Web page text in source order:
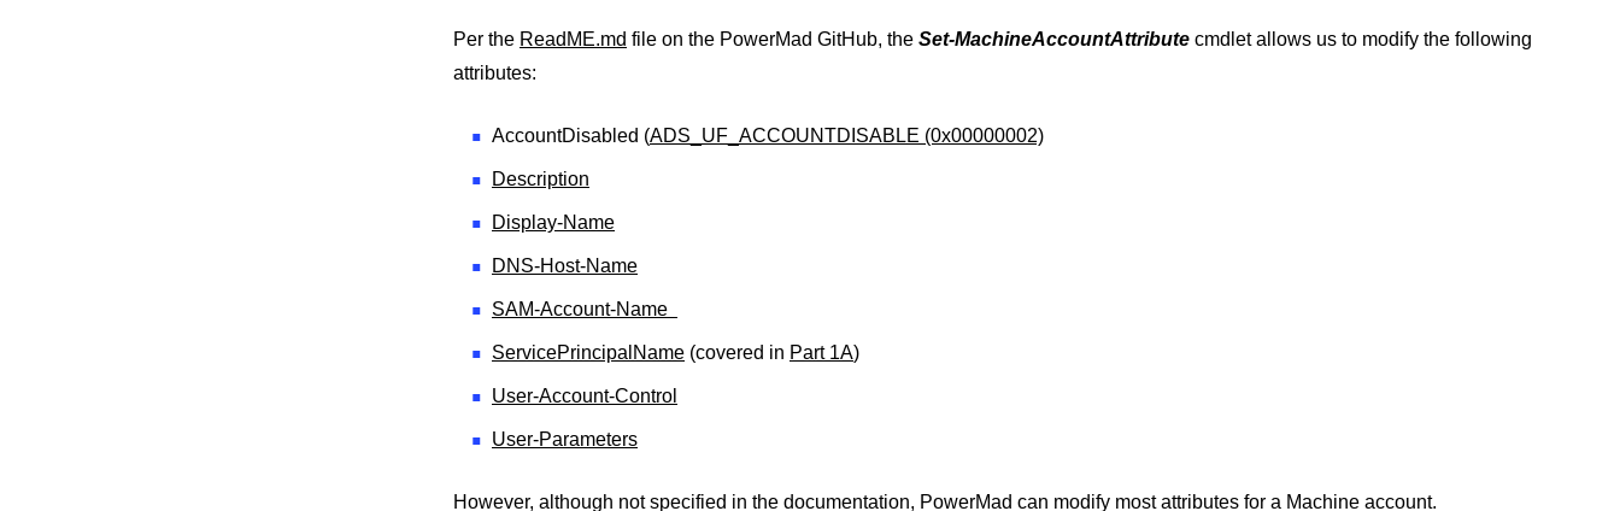
Per the ReadME.md file on the PowerMad GitHub, the Set-MachineAccountAttribute cmdlet allows us to modify the following
attributes:
AccountDisabled (ADS_UF_ACCOUNTDISABLE (0x00000002)
Description
Display-Name
DNS-Host-Name
SAM-Account-Name
ServicePrincipalName (covered in Part 1A)
User-Account-Control
User-Parameters
However, although not specified in the documentation, PowerMad can modify most attributes for a Machine account.